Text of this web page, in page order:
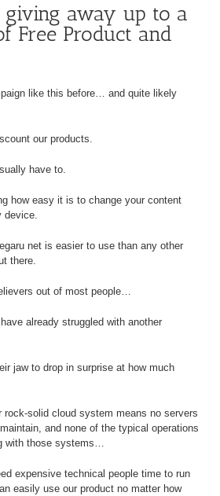
away up to a
Free Product and
like this before… and quite likely
our products.
have to.
how easy it is to change your content
device.
net is easier to use than any other
there.
out of most people…
already struggled with another
jaw to drop in surprise at how much
rock-solid cloud system means no servers
and none of the typical operations
with those systems…
expensive technical people time to run
easily use our product no matter how